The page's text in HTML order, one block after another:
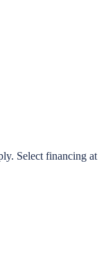
Select financing at